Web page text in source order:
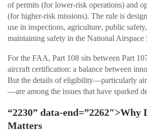
of permits (for lower-risk operations) and
(for higher-risk missions). The rule is
use in inspections, agriculture, public
maintaining safety in the National Airspace
For the FAA, Part 108 sits between Part
aircraft certification: a balance between
But the details of eligibility—particularly
—are among the issues that have sparked
“2230” data-end=”2262″>Why
Matters